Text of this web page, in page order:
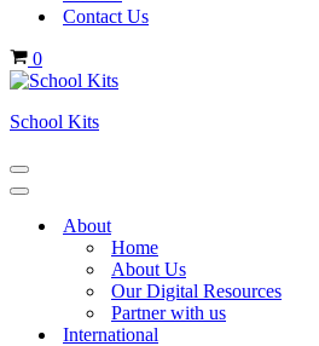
Contact Us
Cart
0
School Kits
Navigation
Menu
Navigation
About
Home
About Us
Our Digital Resources
Partner with us
International